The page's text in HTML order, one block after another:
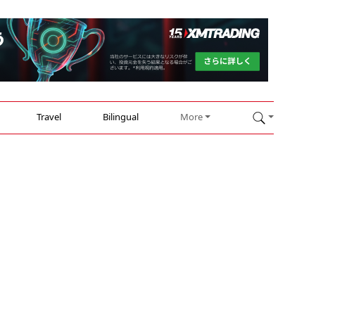
Travel Bilingual More